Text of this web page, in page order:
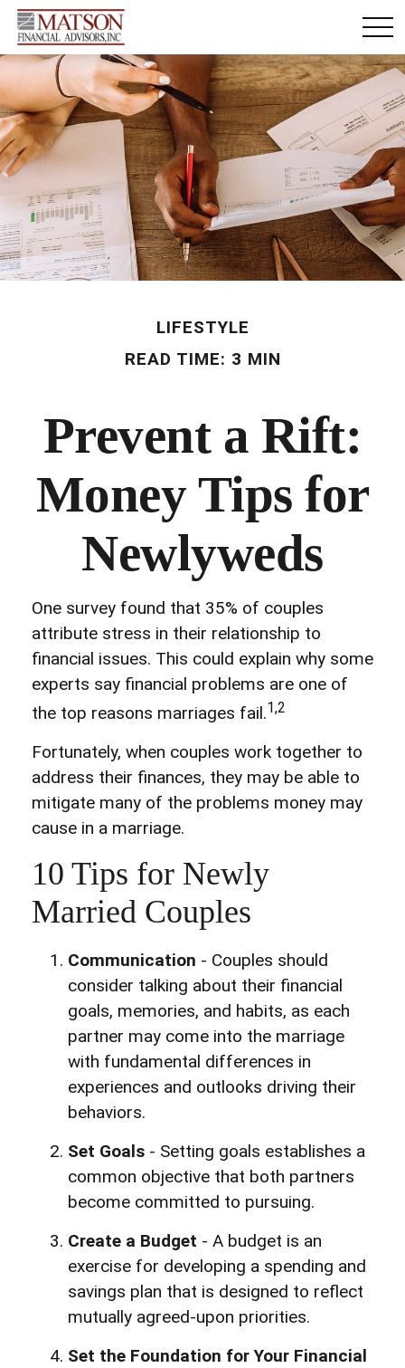
LIFESTYLE
READ TIME: 3 MIN
Prevent a Rift:
Money Tips for
Newlyweds
One survey found that 35% of couples
attribute stress in their relationship to
financial issues. This could explain why some
experts say financial problems are one of
the top reasons marriages fail.1,2
Fortunately, when couples work together to
address their finances, they may be able to
mitigate many of the problems money may
cause in a marriage.
10 Tips for Newly
Married Couples
Communication - Couples should
consider talking about their financial
goals, memories, and habits, as each
partner may come into the marriage
with fundamental differences in
experiences and outlooks driving their
behaviors.
Set Goals - Setting goals establishes a
common objective that both partners
become committed to pursuing.
Create a Budget - A budget is an
exercise for developing a spending and
savings plan that is designed to reflect
mutually agreed-upon priorities.
Set the Foundation for Your Financial